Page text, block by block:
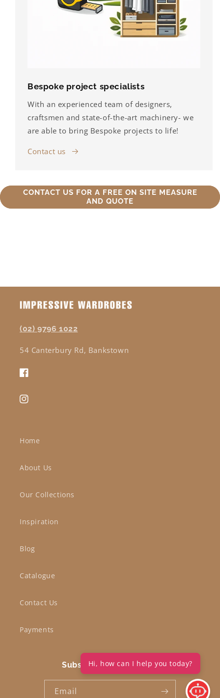
Bespoke project specialists
With an experienced team of designers,
craftsmen and state-of-the-art machinery- we
are able to bring Bespoke projects to life!
Contact us
CONTACT US FOR A FREE ON SITE MEASURE
AND QUOTE
(02) 9796 1022
54 Canterbury Rd, Bankstown
Facebook
Instagram
Home
About Us
Our Collections
Inspiration
Blog
Catalogue
Contact Us
Payments
Subscribe to our emails
Email
Hi, how can I help you today?